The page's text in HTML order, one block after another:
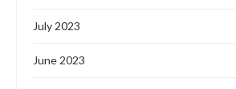
July 2023
June 2023